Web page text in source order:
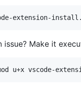
extension-
issue? Make it
u+x vscode-